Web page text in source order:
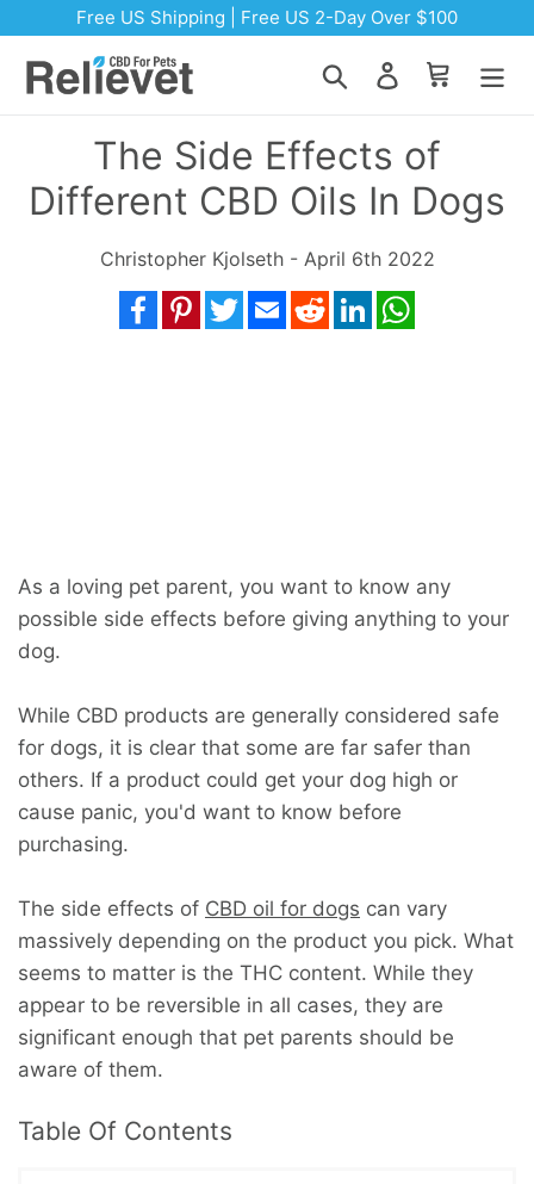
Skip to contentFree US Shipping | Free US 2-Day Over $100
Search Log in Cart
The Side Effects of
Different CBD Oils In Dogs
Christopher Kjolseth - April 6th 2022
FacebookPinterestTwitterEmail RedditLinkedIn
As a loving pet parent, you want to know any
possible side effects before giving anything to your
dog.
While CBD products are generally considered safe
for dogs, it is clear that some are far safer than
others. If a product could get your dog high or
cause panic, you'd want to know before
purchasing.
The side effects of CBD oil for dogs can vary
massively depending on the product you pick. What
seems to matter is the THC content. While they
appear to be reversible in all cases, they are
significant enough that pet parents should be
aware of them.
Table Of Contents